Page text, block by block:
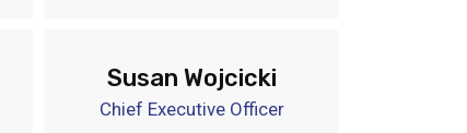
Susan Wojcicki
Chief Executive Officer